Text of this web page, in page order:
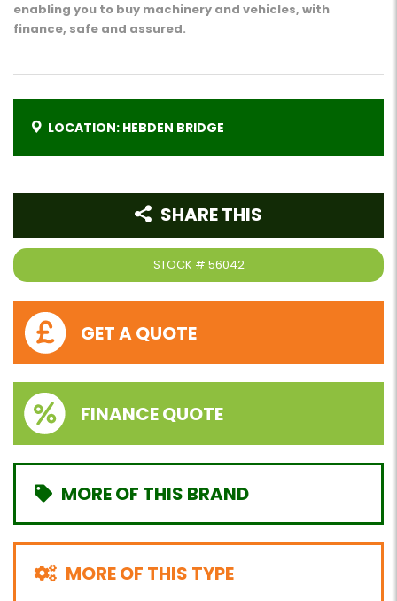
enabling you to buy machinery and vehicles, with
finance, safe and assured.
LOCATION: HEBDEN BRIDGE
STOCK # 56042
SHARE THIS
GET A QUOTE
FINANCE QUOTE
MORE OF THIS BRAND
MORE OF THIS TYPE